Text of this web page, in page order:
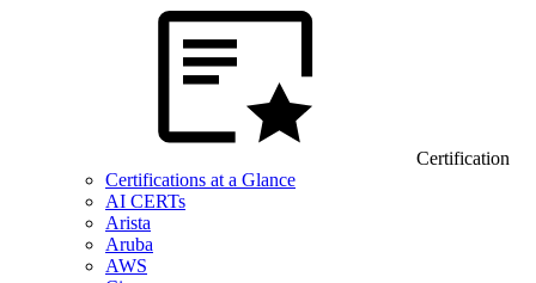
Certification
Certifications at a Glance
AI CERTs
Arista
Aruba
AWS